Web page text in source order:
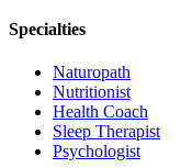
Specialties
Naturopath
Nutritionist
Health Coach
Sleep Therapist
Psychologist